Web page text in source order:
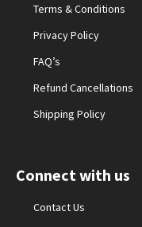
Terms & Conditions
Privacy Policy
FAQ’s
Refund Cancellations
Shipping Policy
Connect with us
Contact Us